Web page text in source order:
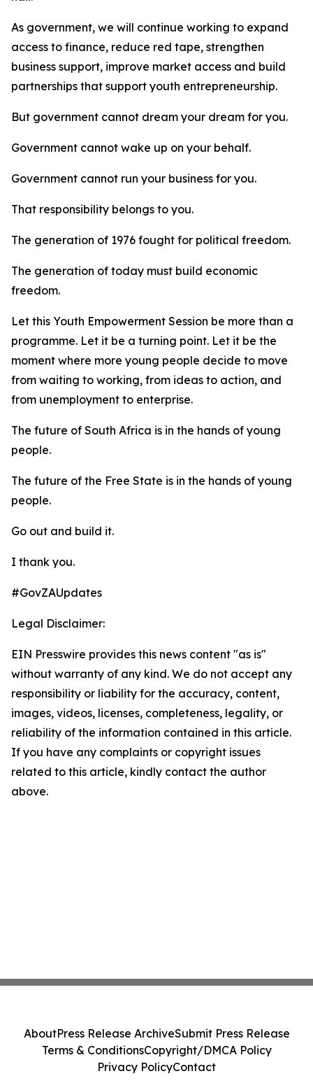
As government, we will continue working to expand
access to finance, reduce red tape, strengthen
business support, improve market access and build
partnerships that support youth entrepreneurship.
But government cannot dream your dream for you.
Government cannot wake up on your behalf.
Government cannot run your business for you.
That responsibility belongs to you.
The generation of 1976 fought for political freedom.
The generation of today must build economic
freedom.
Let this Youth Empowerment Session be more than a
programme. Let it be a turning point. Let it be the
moment where more young people decide to move
from waiting to working, from ideas to action, and
from unemployment to enterprise.
The future of South Africa is in the hands of young
people.
The future of the Free State is in the hands of young
people.
Go out and build it.
I thank you.
#GovZAUpdates
Legal Disclaimer:
EIN Presswire provides this news content "as is"
without warranty of any kind. We do not accept any
responsibility or liability for the accuracy, content,
images, videos, licenses, completeness, legality, or
reliability of the information contained in this article.
If you have any complaints or copyright issues
related to this article, kindly contact the author
above.
AboutPress Release ArchiveSubmit Press Release
Terms & ConditionsCopyright/DMCA Policy
Privacy PolicyContact